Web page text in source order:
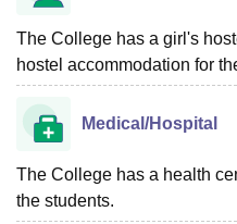
The College has a girl's
hostel accommodation for
Medical/Hospital
The College has a health
the students.